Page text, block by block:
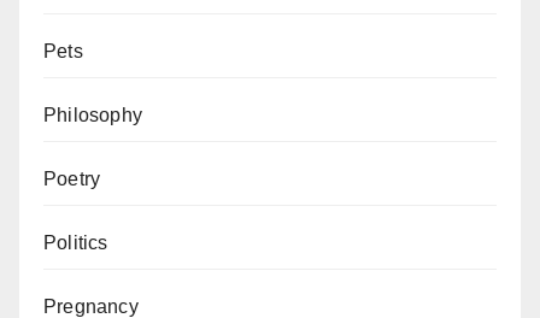
Pets
Philosophy
Poetry
Politics
Pregnancy